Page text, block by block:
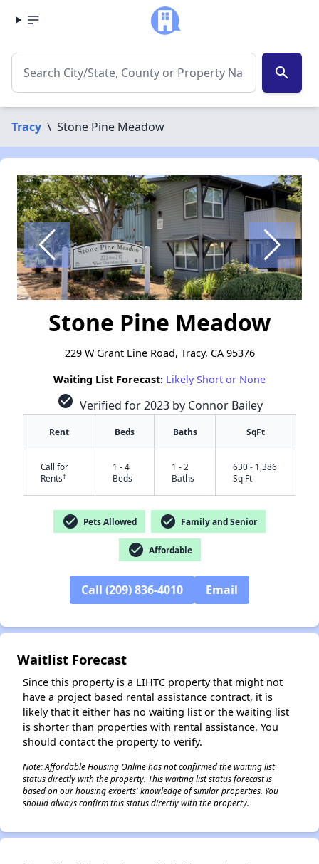
search
Tracy \ Stone Pine Meadow
Stone Pine Meadow
229 W Grant Line Road, Tracy, CA 95376
Waiting List Forecast: Likely Short or None
check_circle Verified for 2023 by Connor Bailey
Rent Beds Baths SqFt
Call for
Rents†
1 - 4
Beds
1 - 2
Baths
630 - 1,386
Sq Ft
check_circle Pets Allowed check_circle Family and Senior
check_circle Affordable
Call (209) 836-4010 Email
Waitlist Forecast
Since this property is a LIHTC property that might not
have a project based rental assistance contract, it is
likely that it either has no waiting list or the waiting list
is shorter than properties with rental assistance. You
should contact the property to verify.
Note: Affordable Housing Online has not confirmed the waiting list
status directly with the property. This waiting list status forecast is
based on our housing experts' knowledge of similar properties. You
should always confirm this status directly with the property.